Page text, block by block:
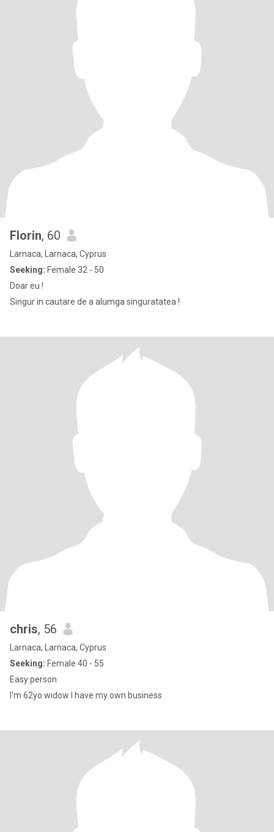
Florin, 60
Larnaca, Larnaca, Cyprus
Seeking: Female 32 - 50
Doar eu !
Singur in cautare de a alumga singuratatea !
chris, 56
Larnaca, Larnaca, Cyprus
Seeking: Female 40 - 55
Easy person
I'm 62yo widow I have my own business